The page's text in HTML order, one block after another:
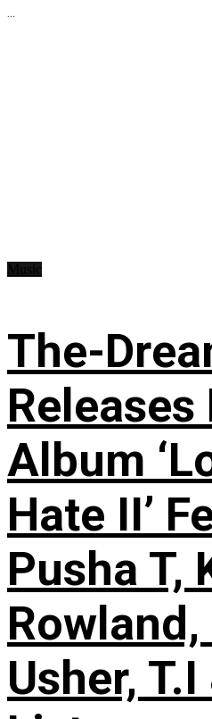
...
The-
Releases
Album
Hate II’
Pusha T,
Usher,